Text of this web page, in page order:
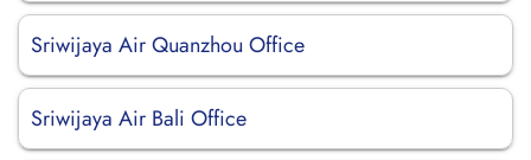
Sriwijaya Air Quanzhou Office
Sriwijaya Air Bali Office